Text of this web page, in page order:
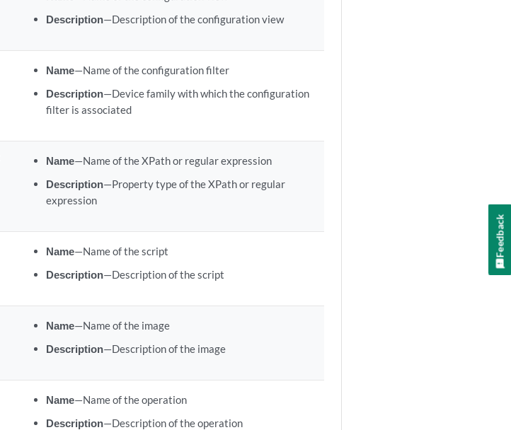
Description—Description of the configuration view
Name—Name of the configuration filter
Description—Device family with which the configuration
filter is associated
Name—Name of the XPath or regular expression
Description—Property type of the XPath or regular
expression
Name—Name of the script
Description—Description of the script
Name—Name of the image
Description—Description of the image
Name—Name of the operation
Description—Description of the operation
Feedback